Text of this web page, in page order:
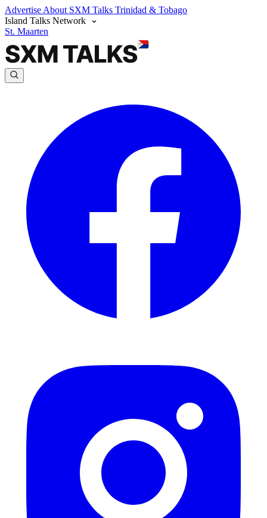
Advertise About SXM Talks Trinidad & Tobago
Island Talks Network
St. Maarten